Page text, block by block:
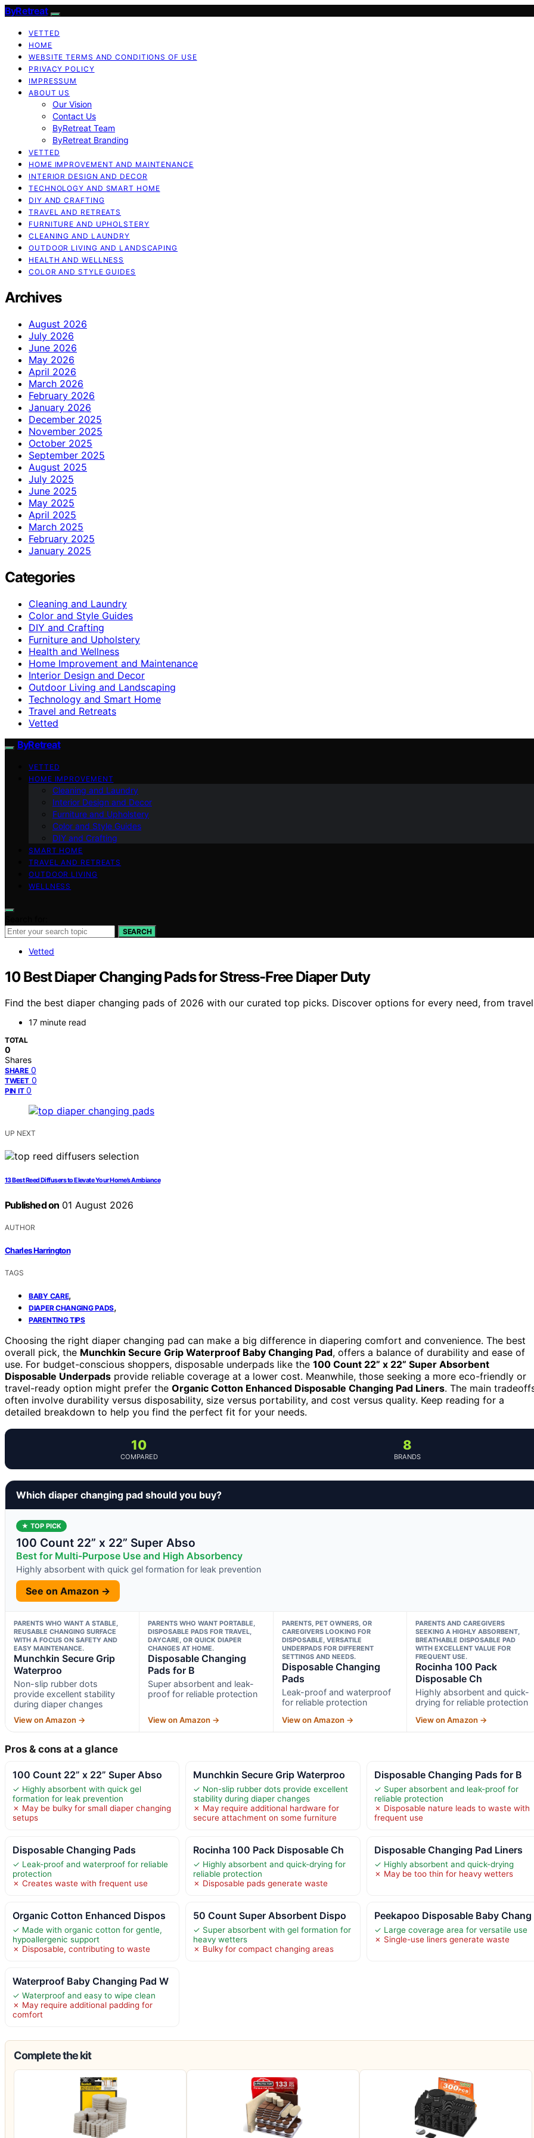
ByRetreat
VETTED
HOME
WEBSITE TERMS AND CONDITIONS OF USE
PRIVACY POLICY
IMPRESSUM
ABOUT US
Our Vision
Contact Us
ByRetreat Team
ByRetreat Branding
VETTED
HOME IMPROVEMENT AND MAINTENANCE
INTERIOR DESIGN AND DECOR
TECHNOLOGY AND SMART HOME
DIY AND CRAFTING
TRAVEL AND RETREATS
FURNITURE AND UPHOLSTERY
CLEANING AND LAUNDRY
OUTDOOR LIVING AND LANDSCAPING
HEALTH AND WELLNESS
COLOR AND STYLE GUIDES
Archives
August 2026
July 2026
June 2026
May 2026
April 2026
March 2026
February 2026
January 2026
December 2025
November 2025
October 2025
September 2025
August 2025
July 2025
June 2025
May 2025
April 2025
March 2025
February 2025
January 2025
Categories
Cleaning and Laundry
Color and Style Guides
DIY and Crafting
Furniture and Upholstery
Health and Wellness
Home Improvement and Maintenance
Interior Design and Decor
Outdoor Living and Landscaping
Technology and Smart Home
Travel and Retreats
Vetted
ByRetreat
VETTED
HOME IMPROVEMENT
Cleaning and Laundry
Interior Design and Decor
Furniture and Upholstery
Color and Style Guides
DIY and Crafting
SMART HOME
TRAVEL AND RETREATS
OUTDOOR LIVING
WELLNESS
SEARCH
Vetted
10 Best Diaper Changing Pads for Stress-Free Diaper Duty
Find the best diaper changing pads of 2026 with our curated top picks. Discover options for every need, from
17 minute read
TOTAL
0
Shares
SHARE 0
TWEET 0
PIN IT 0
UP NEXT
13 Best Reed Diffusers to Elevate Your Home’s Ambiance
Published on 01 August 2026
AUTHOR
Charles Harrington
TAGS
BABY CARE,
DIAPER CHANGING PADS,
PARENTING TIPS
Choosing the right diaper changing pad can make a big difference in diapering comfort and convenience. The best
overall pick, the Munchkin Secure Grip Waterproof Baby Changing Pad, offers a balance of durability and ease of
use. For budget-conscious shoppers, disposable underpads like the 100 Count 22” x 22” Super Absorbent
Disposable Underpads provide reliable coverage at a lower cost. Meanwhile, those seeking a more eco-friendly or
travel-ready option might prefer the Organic Cotton Enhanced Disposable Changing Pad Liners. The main
often involve durability versus disposability, size versus portability, and cost versus quality. Keep reading for a
detailed breakdown to help you find the perfect fit for your needs.
10
COMPARED
8
BRANDS
Which diaper changing pad should you buy?
★ TOP PICK
100 Count 22” x 22” Super Abso
Best for Multi-Purpose Use and High Absorbency
Highly absorbent with quick gel formation for leak prevention
See on Amazon →
PARENTS WHO WANT A STABLE,
REUSABLE CHANGING SURFACE
WITH A FOCUS ON SAFETY AND
EASY MAINTENANCE.
Munchkin Secure Grip
Waterproo
Non-slip rubber dots
provide excellent stability
during diaper changes
View on Amazon →
PARENTS WHO WANT PORTABLE,
DISPOSABLE PADS FOR TRAVEL,
DAYCARE, OR QUICK DIAPER
CHANGES AT HOME.
Disposable Changing
Pads for B
Super absorbent and leak-
proof for reliable protection
View on Amazon →
PARENTS, PET OWNERS, OR
CAREGIVERS LOOKING FOR
DISPOSABLE, VERSATILE
UNDERPADS FOR DIFFERENT
SETTINGS AND NEEDS.
Disposable Changing
Pads
Leak-proof and waterproof
for reliable protection
View on Amazon →
PARENTS AND CAREGIVERS
SEEKING A HIGHLY ABSORBENT,
BREATHABLE DISPOSABLE PAD
WITH EXCELLENT VALUE FOR
FREQUENT USE.
Rocinha 100 Pack
Disposable Ch
Highly absorbent and quick-
drying for reliable protection
View on Amazon →
Pros & cons at a glance
100 Count 22” x 22” Super Abso
✓ Highly absorbent with quick gel
formation for leak prevention
✗ May be bulky for small diaper changing
setups
Munchkin Secure Grip Waterproo
✓ Non-slip rubber dots provide excellent
stability during diaper changes
✗ May require additional hardware for
secure attachment on some furniture
Disposable Changing Pads for B
✓ Super absorbent and leak-proof for
reliable protection
✗ Disposable nature leads to waste with
frequent use
Disposable Changing Pads
✓ Leak-proof and waterproof for reliable
protection
✗ Creates waste with frequent use
Rocinha 100 Pack Disposable Ch
✓ Highly absorbent and quick-drying for
reliable protection
✗ Disposable pads generate waste
Disposable Changing Pad Liners
✓ Highly absorbent and quick-drying
✗ May be too thin for heavy wetters
Organic Cotton Enhanced Dispos
✓ Made with organic cotton for gentle,
hypoallergenic support
✗ Disposable, contributing to waste
50 Count Super Absorbent Dispo
✓ Super absorbent with gel formation for
heavy wetters
✗ Bulky for compact changing areas
Peekapoo Disposable Baby Chang
✓ Large coverage area for versatile use
✗ Single-use liners generate waste
Waterproof Baby Changing Pad W
✓ Waterproof and easy to wipe clean
✗ May require additional padding for
comfort
Complete the kit